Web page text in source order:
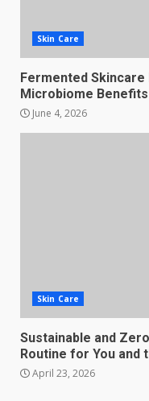
Skin Care
Fermented
Microbiome Benefits
June 4, 2026
Skin Care
Sustainable and
Routine for You and
April 23, 2026